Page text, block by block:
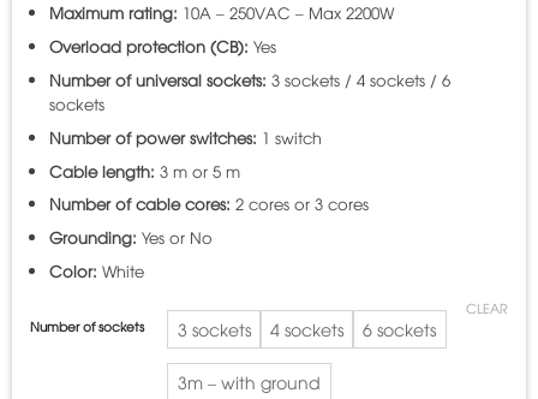
Maximum rating: 10A – 250VAC – Max 2200W
Overload protection (CB): Yes
Number of universal sockets: 3 sockets / 4 sockets / 6
sockets
Number of power switches: 1 switch
Cable length: 3 m or 5 m
Number of cable cores: 2 cores or 3 cores
Grounding: Yes or No
Color: White
Number of sockets 3 sockets 4 sockets 6 sockets
3m – with ground
CLEAR